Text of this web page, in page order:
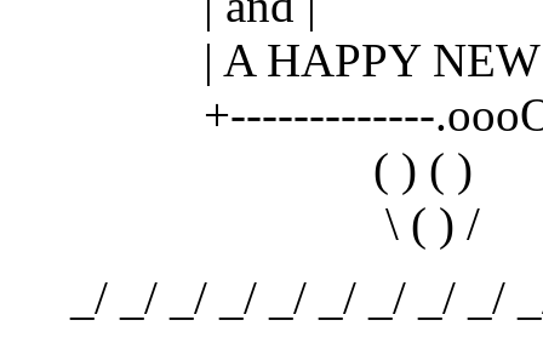
| A HAPPY NEW
+-------------
( ) ( )
\ ( ) /
_/ _/ _/ _/ _/ _/ _/ _/ _/